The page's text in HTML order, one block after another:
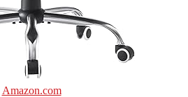
Amazon.com